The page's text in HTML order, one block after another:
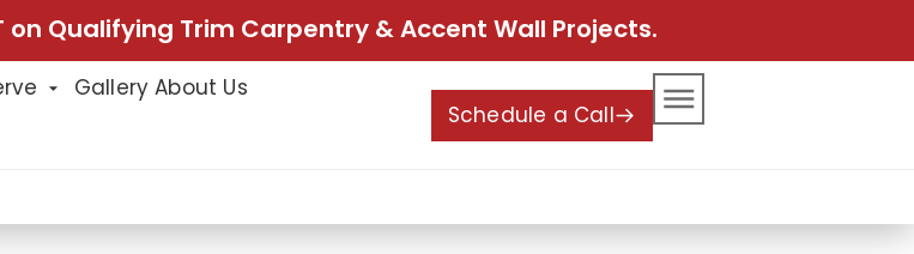
on Qualifying Trim Carpentry & Accent Wall Projects.
Gallery About Us
Schedule a Call